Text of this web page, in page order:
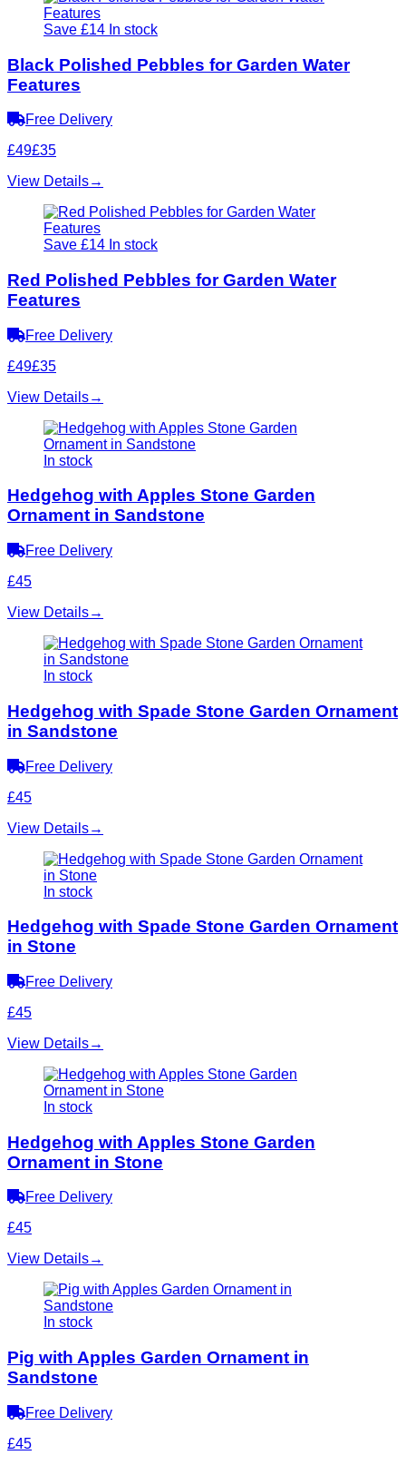
Save £14 In stock
Black Polished Pebbles for Garden Water
Features
Free Delivery
£49£35
View Details→
Save £14 In stock
Red Polished Pebbles for Garden Water
Features
Free Delivery
£49£35
View Details→
In stock
Hedgehog with Apples Stone Garden
Ornament in Sandstone
Free Delivery
£45
View Details→
In stock
Hedgehog with Spade Stone Garden Ornament
in Sandstone
Free Delivery
£45
View Details→
In stock
Hedgehog with Spade Stone Garden Ornament
in Stone
Free Delivery
£45
View Details→
In stock
Hedgehog with Apples Stone Garden
Ornament in Stone
Free Delivery
£45
View Details→
In stock
Pig with Apples Garden Ornament in
Sandstone
Free Delivery
£45